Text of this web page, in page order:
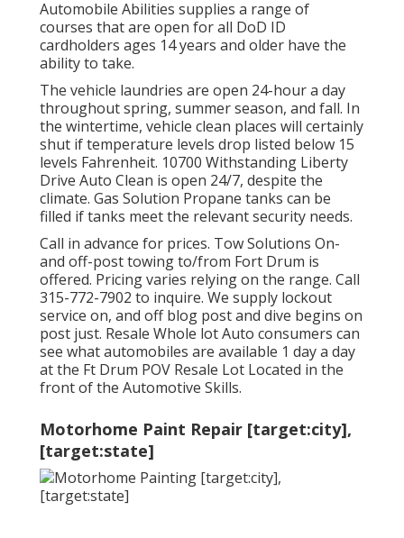
Automobile Abilities supplies a range of
courses that are open for all DoD ID
cardholders ages 14 years and older have the
ability to take.
The vehicle laundries are open 24-hour a day
throughout spring, summer season, and fall. In
the wintertime, vehicle clean places will certainly
shut if temperature levels drop listed below 15
levels Fahrenheit. 10700 Withstanding Liberty
Drive Auto Clean is open 24/7, despite the
climate. Gas Solution Propane tanks can be
filled if tanks meet the relevant security needs.
Call in advance for prices. Tow Solutions On-
and off-post towing to/from Fort Drum is
offered. Pricing varies relying on the range. Call
315-772-7902 to inquire. We supply lockout
service on, and off blog post and dive begins on
post just. Resale Whole lot Auto consumers can
see what automobiles are available 1 day a day
at the Ft Drum POV Resale Lot Located in the
front of the Automotive Skills.
Motorhome Paint Repair [target:city],
[target:state]